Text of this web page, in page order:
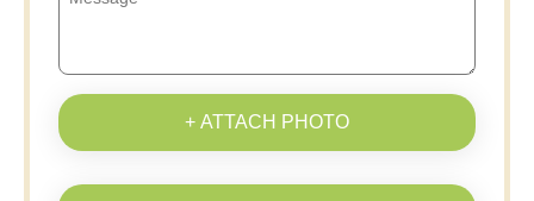
+ ATTACH PHOTO